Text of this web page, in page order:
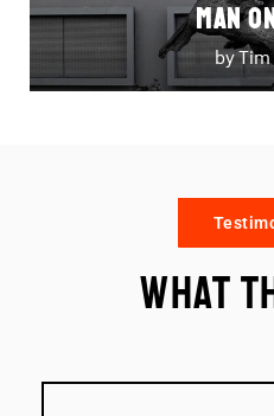
Man
by Tim
What